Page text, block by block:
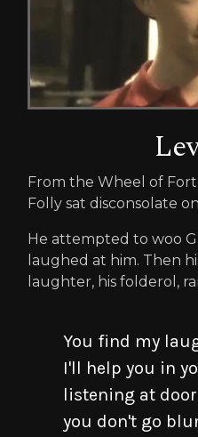
From the Wheel of
Folly sat disconsolate
He attempted to woo
laughed at him. Then
laughter, his folderol,
You find my
I'll help you in
listening at
you don't go